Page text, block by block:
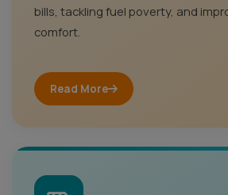
bills, tackling fuel poverty, and
comfort.
Read More